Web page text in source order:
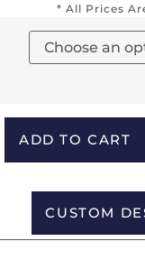
* All Prices
ADD TO CART
CUSTOM